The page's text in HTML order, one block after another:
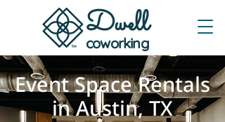
Dwell
coworking
Event Space Rentals
in Austin, TX